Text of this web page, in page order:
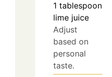
1 tablespoon
lime juice
Adjust
based on
personal
taste.